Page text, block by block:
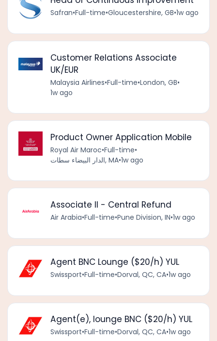
Safran•Full-time•Gloucestershire, GB•1w ago
Customer Relations Associate
UK/EUR
Malaysia Airlines•Full-time•London, GB•
1w ago
Product Owner Application Mobile
Royal Air Maroc•Full-time•
الدار البيضاء سطات, MA•1w ago
Associate II - Central Refund
Air Arabia•Full-time•Pune Division, IN•1w ago
Agent BNC Lounge ($20/h) YUL
Swissport•Full-time•Dorval, QC, CA•1w ago
Agent(e), lounge BNC ($20/h) YUL
Swissport•Full-time•Dorval, QC, CA•1w ago